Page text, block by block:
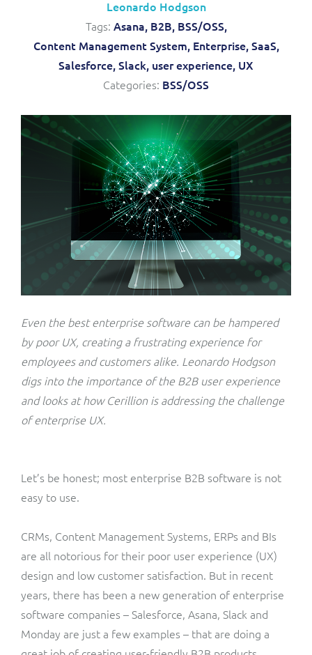
Leonardo Hodgson
Tags: Asana, B2B, BSS/OSS,
Content Management System, Enterprise, SaaS,
Salesforce,Slack, user experience, UX
Categories: BSS/OSS
Even the best enterprise software can be hampered
by poor UX, creating a frustrating experience for
employees and customers alike. Leonardo Hodgson
digs into the importance of the B2B user experience
and looks at how Cerillion is addressing the challenge
of enterprise UX.
Let’s be honest; most enterprise B2B software is not
easy to use.
CRMs, Content Management Systems, ERPs and BIs
are all notorious for their poor user experience (UX)
design and low customer satisfaction. But in recent
years, there has been a new generation of enterprise
software companies – Salesforce, Asana, Slack and
Monday are just a few examples – that are doing a
Service Manager
Business Insights
Output Streamer
Dealer Portal
Interconnect Manager
Service Catalogue
Network Inventory
Mediator Plus
Integration Layer
Enterprise
C&W Communications
Gibtelecom
GO
GO (Product Catalogue)
LINK Mobility
ResMed
Sure (FTTP)
SWAN Mobile
Vocus
Subscribe